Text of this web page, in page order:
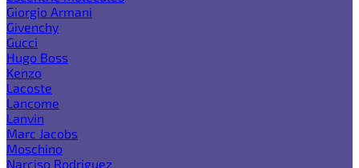
Giorgio Armani
Givenchy
Gucci
Hugo Boss
Kenzo
Lacoste
Lancome
Lanvin
Marc Jacobs
Moschino
Narciso Rodriguez